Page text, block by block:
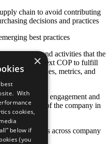
chain to avoid contributing
decisions and practices
best practices
and activities that the
by its next COP to fulfill
goals, timelines, metrics, and
stakeholder engagement and
activities of the company in
areas
mechanisms across company
×
With
cookies,
below if
(you